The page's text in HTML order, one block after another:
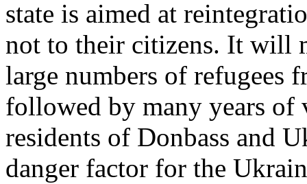
state is aimed at
not to their citizens. It will
large numbers of refugees
followed by many years of
residents of Donbass and
danger factor for the